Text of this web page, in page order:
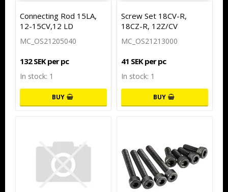
Add to list of favorites
Connecting Rod 15LA,
12-15CV,12 LD
MC_OS21205040
132 SEK per pc
In stock: 1
BUY
Screw Set 18CV-R,
18CZ-R, 12Z/CV
MC_OS21213000
41 SEK per pc
In stock: 1
BUY